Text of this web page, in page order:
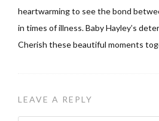
heartwarming to see the bond
in times of illness. Baby Hayley’s
Cherish these beautiful moments
LEAVE A REPLY